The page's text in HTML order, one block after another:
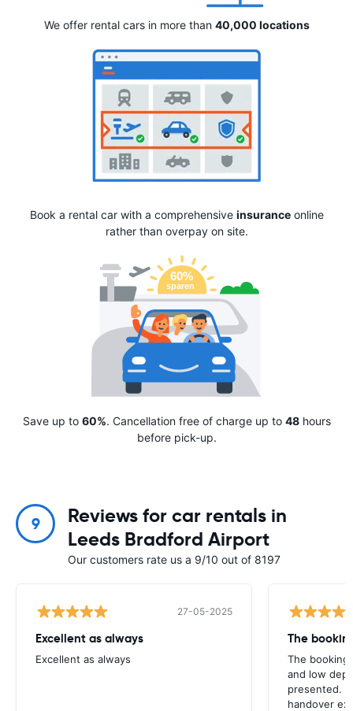
We offer rental cars in more than 40,000 locations
Book a rental car with a comprehensive insuranceonline
rather than overpay on site.
Save up to 60%. Cancellation free of charge up to 48hours
before pick-up.
9
Reviews for car rentals in
Leeds Bradford Airport
Our customers rate us a 9/10 out of 8197
27-05-2025
Excellent as always
Excellent as always
The booking
and low
presented.
handover